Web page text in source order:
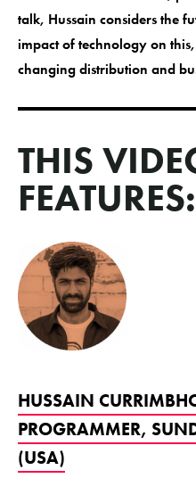
talk, Hussain considers the
impact of technology on
changing distribution and
THIS
FEATURES:
HUSSAIN
PROGRAMMER,
(USA)